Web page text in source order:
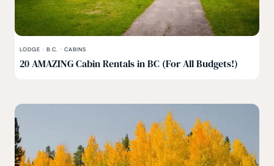
LODGE · B.C. · CABINS
20 AMAZING Cabin Rentals in BC (For All Budgets!)